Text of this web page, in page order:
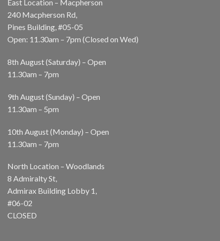
East Location – Macpherson
240 Macpherson Rd,
Pines Building, #05-05
Open: 11.30am – 7pm (Closed on Wed)
8th August (Saturday) – Open
11.30am – 7pm
9th August (Sunday) – Open
11.30am – 5pm
10th August (Monday) – Open
11.30am – 7pm
North Location – Woodlands
8 Admiralty St,
Admirax Building Lobby 1,
#06-02
CLOSED